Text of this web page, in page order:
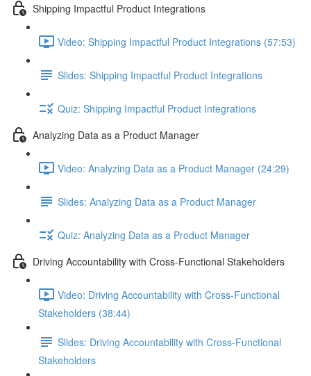
Shipping Impactful Product Integrations
Video: Shipping Impactful Product Integrations (57:53)
Slides: Shipping Impactful Product Integrations
Quiz: Shipping Impactful Product Integrations
Analyzing Data as a Product Manager
Video: Analyzing Data as a Product Manager (24:29)
Slides: Analyzing Data as a Product Manager
Quiz: Analyzing Data as a Product Manager
Driving Accountability with Cross-Functional Stakeholders
Video: Driving Accountability with Cross-Functional
Stakeholders (38:44)
Slides: Driving Accountability with Cross-Functional
Stakeholders